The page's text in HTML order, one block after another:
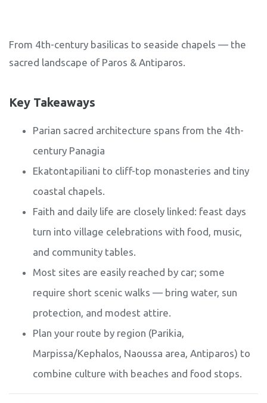
From 4th-century basilicas to seaside chapels — the
sacred landscape of Paros & Antiparos.
Key Takeaways
Parian sacred architecture spans from the 4th-
century Panagia
Ekatontapiliani to cliff-top monasteries and tiny
coastal chapels.
Faith and daily life are closely linked: feast days
turn into village celebrations with food, music,
and community tables.
Most sites are easily reached by car; some
require short scenic walks — bring water, sun
protection, and modest attire.
Plan your route by region (Parikia,
Marpissa/Kephalos, Naoussa area, Antiparos) to
combine culture with beaches and food stops.